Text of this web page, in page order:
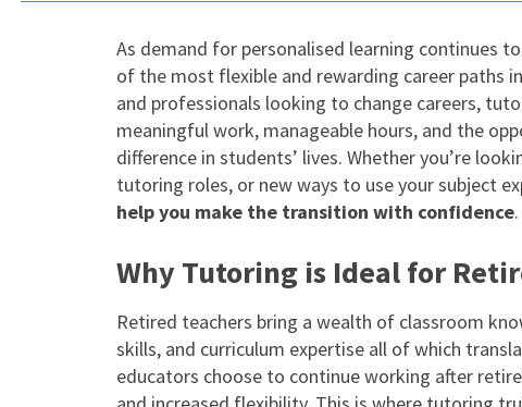
Earn While You LearnAs demand for personalised learning continues
of the most flexible and rewarding career paths
and professionals looking to change careers,
meaningful work, manageable hours, and the
difference in students’ lives. Whether you’re
tutoring roles, or new ways to use your subject
help you make the transition with confidence.
Why Tutoring is Ideal for
Retired teachers bring a wealth of classroom
skills, and curriculum expertise all of which
educators choose to continue working after